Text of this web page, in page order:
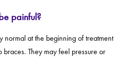
painful?
normal at the beginning of treatment
braces. They may feel pressure or